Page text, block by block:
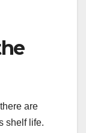
are
shelf life.